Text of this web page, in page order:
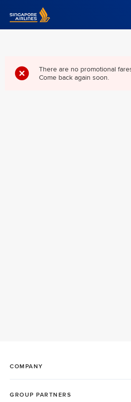
Singapore Airlines Home
There are no promotional
Come back again soon.